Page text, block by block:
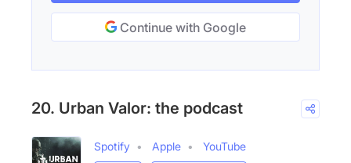
Continue with Google
20. Urban Valor: the podcast
Spotify Apple
YouTube